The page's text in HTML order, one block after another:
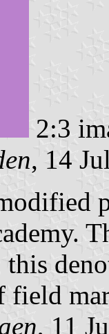
2:3
, 14
field
, 11